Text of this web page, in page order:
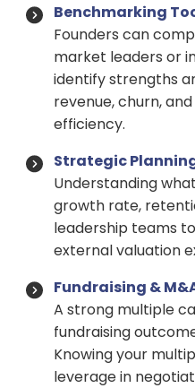
Benchmarking
Founders can
market leaders or
identify strengths
revenue, churn,
efficiency.
Strategic
Understanding
growth rate,
leadership teams
external valuation
Fundraising &
A strong multiple
fundraising
Knowing your
leverage in